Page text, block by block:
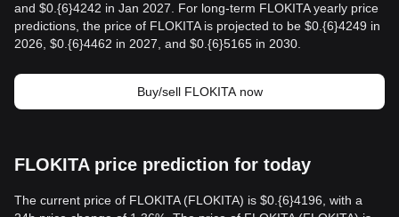
and $0.{6}4242 in Jan 2027. For long-term FLOKITA yearly price
predictions, the price of FLOKITA is projected to be $0.{6}4249 in
2026, $0.{6}4462 in 2027, and $0.{6}5165 in 2030.
Buy/sell FLOKITA now
FLOKITA price prediction for today
The current price of FLOKITA (FLOKITA) is $0.{6}4196, with a